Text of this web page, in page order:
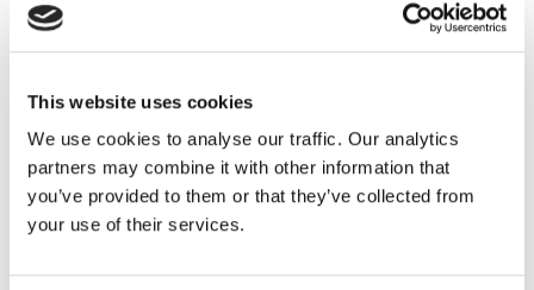
This website uses cookies
We use cookies to analyse our traffic. Our analytics
partners may combine it with other information that
you’ve provided to them or that they’ve collected from
your use of their services.
Social delivered thousands of positive
engagements while supermarket
magazine vouchers delivered more than
customers. 6,500 additional sales were
directly attributable to our supermarket
search activity, doubling previous